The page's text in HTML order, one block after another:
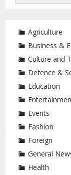
Agriculture
Business &
Culture and
Defence &
Education
Events
Fashion
Foreign
General
Health